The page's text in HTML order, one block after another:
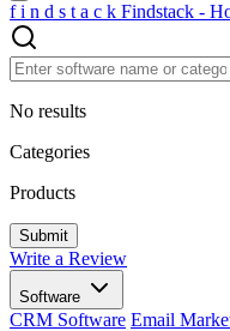
f i n d s t a c k Findstack -
No results
Categories
Products
Write a Review
Software
CRM Software Email